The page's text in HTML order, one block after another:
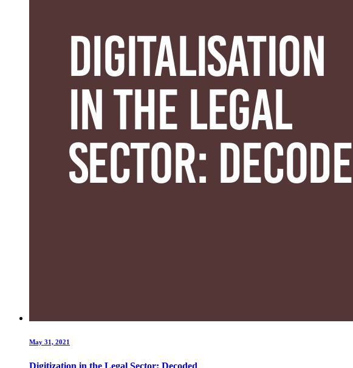
May 31, 2021
Digitization in the Legal Sector: Decoded